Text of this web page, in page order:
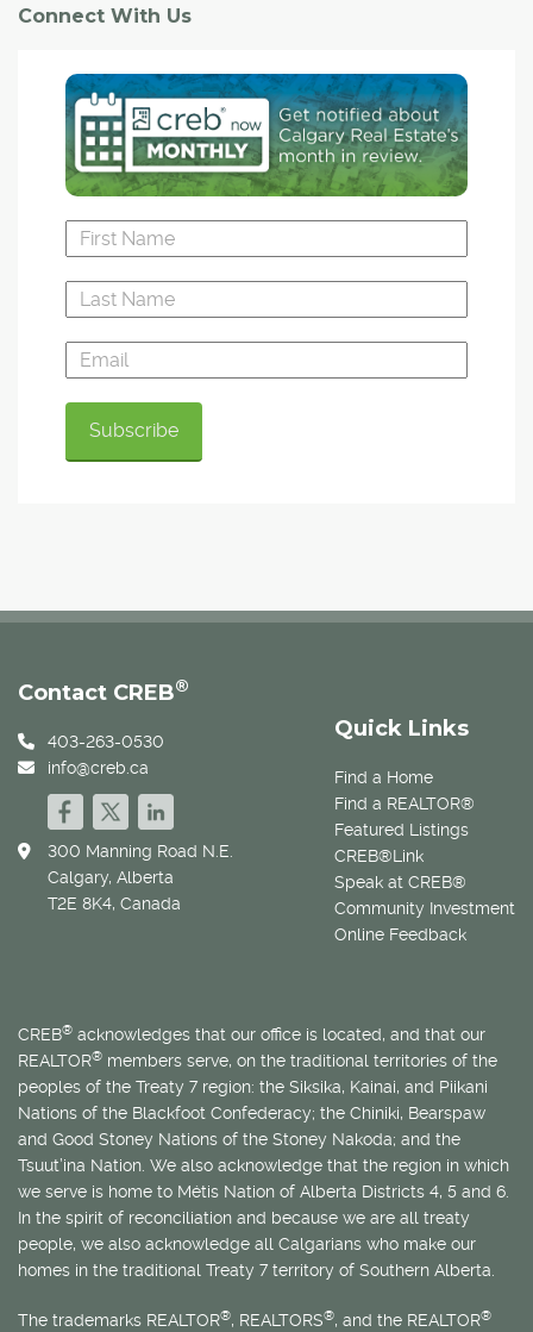
Connect With Us
Quick Links
Find a Home
Find a REALTOR®
Featured Listings
CREB®Link
Speak at CREB®
Community Investment
Online Feedback
Contact CREB®
403-263-0530
info@creb.ca
300 Manning Road N.E.
Calgary, Alberta
T2E 8K4, Canada
CREB® acknowledges that our office is located, and that our
REALTOR® members serve, on the traditional territories of the
peoples of the Treaty 7 region: the Siksika, Kainai, and Piikani
Nations of the Blackfoot Confederacy; the Chiniki, Bearspaw
and Good Stoney Nations of the Stoney Nakoda; and the
Tsuut’ina Nation. We also acknowledge that the region in which
we serve is home to Métis Nation of Alberta Districts 4, 5 and 6.
In the spirit of reconciliation and because we are all treaty
people, we also acknowledge all Calgarians who make our
homes in the traditional Treaty 7 territory of Southern Alberta.
The trademarks REALTOR®, REALTORS®, and the REALTOR®